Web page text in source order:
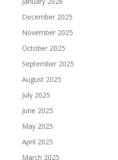
December 2025
November 2025
October 2025
September 2025
August 2025
July 2025
June 2025
May 2025
April 2025
March 2025